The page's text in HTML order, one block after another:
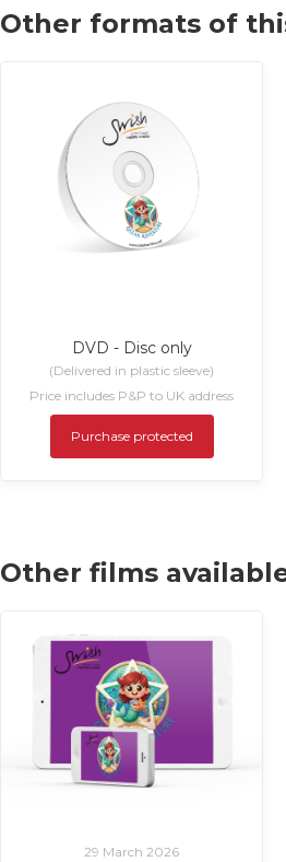
Other formats of
DVD - Disc only
(Delivered in plastic sleeve)
Price includes P&P to UK address
Purchase protected
Other films
29 March 2026